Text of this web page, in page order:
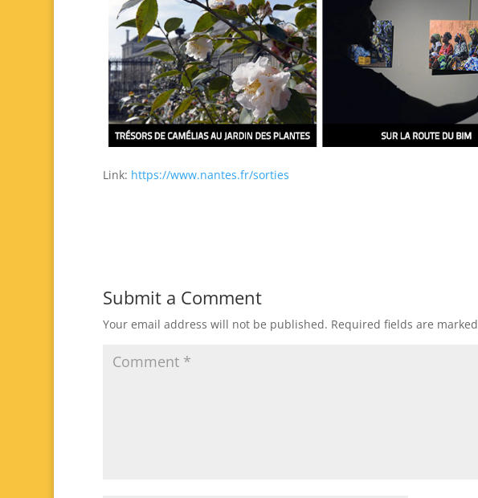
Link: https://www.nantes.fr/sorties
Submit a Comment
Your email address will not be published. Required fields are marked